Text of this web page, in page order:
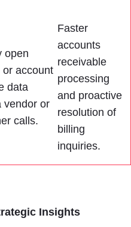
open
or account
data
vendor or
calls.
Faster
accounts
receivable
processing
and proactive
resolution of
billing
inquiries.
Insights